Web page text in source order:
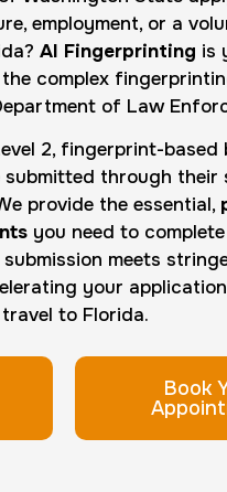
employment, or a
AI Fingerprinting is
complex
of Law
2, fingerprint-based
through their
provide the essential,
you need to
meets
your
to Florida.
Book